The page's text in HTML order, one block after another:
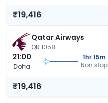
₹19,416
Qatar Airways
QR 1058
21:00
Doha
1hr 15m
Non stop
₹19,416